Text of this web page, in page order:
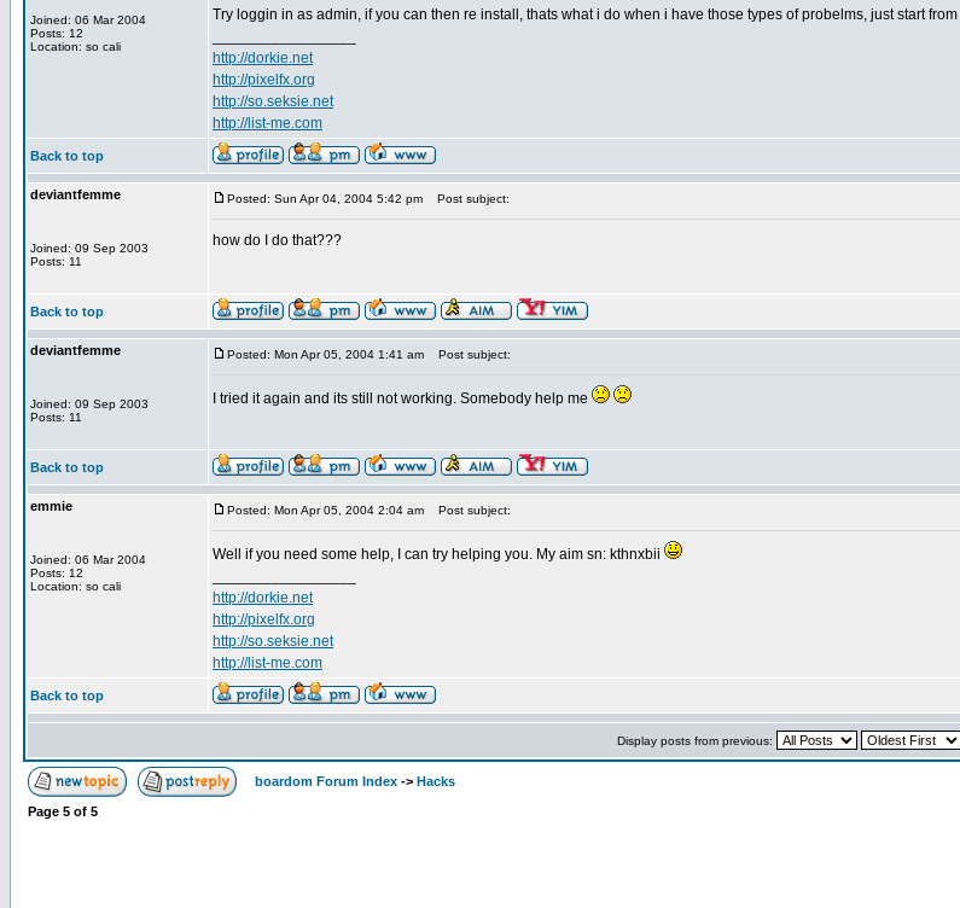
Joined: 06 Mar 2004
Posts: 12
Location: so cali
Try loggin in as admin, if you can then re install, thats what i do when i have those types of probelms, just start
http://dorkie.net
http://pixelfx.org
http://so.seksie.net
http://list-me.com
Back to top
deviantfemme
Joined: 09 Sep 2003
Posts: 11
Posted: Sun Apr 04, 2004 5:42 pm Post subject:
how do I do that???
Back to top
deviantfemme
Joined: 09 Sep 2003
Posts: 11
Posted: Mon Apr 05, 2004 1:41 am Post subject:
I tried it again and its still not working. Somebody help me
Back to top
emmie
Joined: 06 Mar 2004
Posts: 12
Location: so cali
Posted: Mon Apr 05, 2004 2:04 am Post subject:
Well if you need some help, I can try helping you. My aim sn: kthnxbii
http://dorkie.net
http://pixelfx.org
http://so.seksie.net
http://list-me.com
Back to top
Display posts from previous:
boardom Forum Index -> Hacks
Page 5 of 5